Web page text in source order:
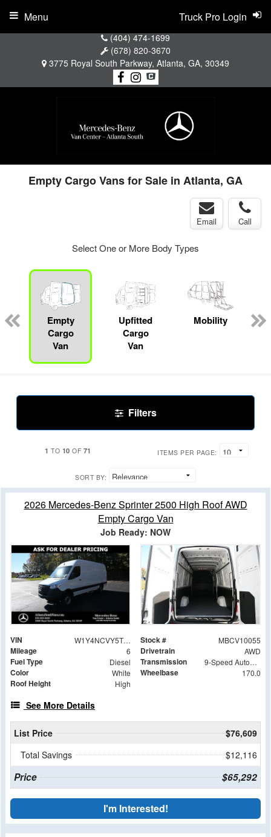
(404) 474-1699
(678) 820-3670
3775 Royal South Parkway, Atlanta, GA, 30349
Truck Pro Login
Menu
Empty Cargo Vans for Sale in Atlanta, GA
Email Call
Select One or More Body Types
Empty
Cargo
Van
Upfitted
Cargo
Van
Mobility
Filters
1 TO 10 OF 71 ITEMS PER PAGE:
SORT BY:
2026 Mercedes-Benz Sprinter 2500 High Roof AWD
Empty Cargo Van
Job Ready: NOW
VIN W1Y4NCVY5TT600207 Stock # MBCV10055
Mileage 6 Drivetrain AWD
Fuel Type Diesel Transmission 9-Speed Automatic
Color White Wheelbase 170.0
Roof Height High
See More Details
List Price
$76,609
Total Savings
$12,116
Price $65,292
I'm Interested!